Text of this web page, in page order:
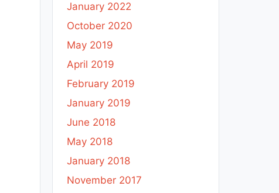
January 2022
October 2020
May 2019
April 2019
February 2019
January 2019
June 2018
May 2018
January 2018
November 2017